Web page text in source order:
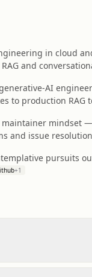
in cloud
and
AI
to production RAG
mindset
and issue
pursuits
+1